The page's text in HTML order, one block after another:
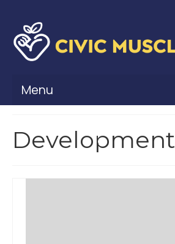
Menu
Civic Muscle Framework
Development